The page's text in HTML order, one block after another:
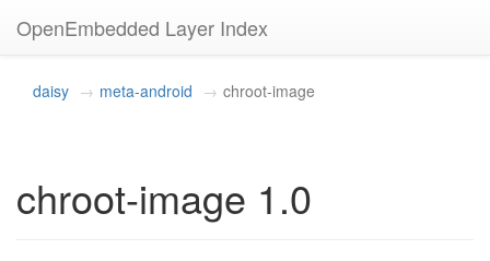
OpenEmbedded Layer Index
daisy meta-android chroot-image
chroot-image 1.0